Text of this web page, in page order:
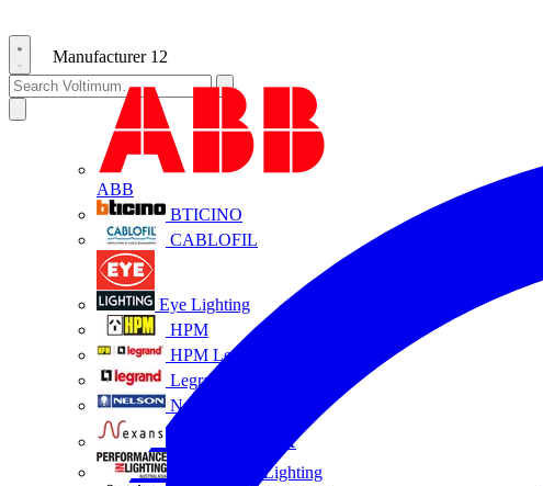
Manufacturer 12
ABB
BTICINO
CABLOFIL
Eye Lighting
HPM
HPM Legrand
Legrand
Nelson
NEXANS OLEX
Performance Lighting